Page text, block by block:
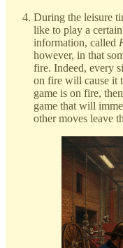
During the leisure
like to play a
information, called
however, in that
fire. Indeed, every
on fire will cause it
game is on fire,
game that will
other moves leave